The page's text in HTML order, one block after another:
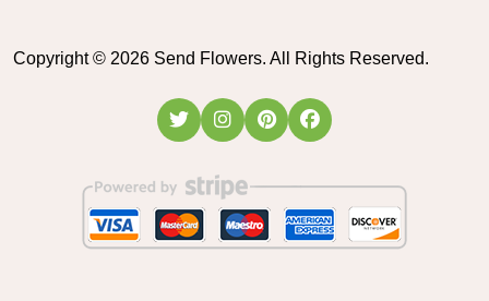
Copyright © 2026 Send Flowers. All Rights Reserved.